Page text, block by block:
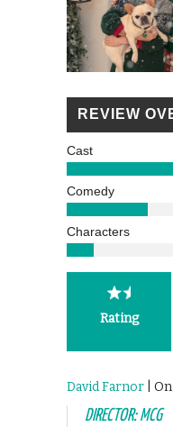
REVIEW
Cast
Comedy
Characters
Rating
David Farnor |
DIRECTOR: MCG